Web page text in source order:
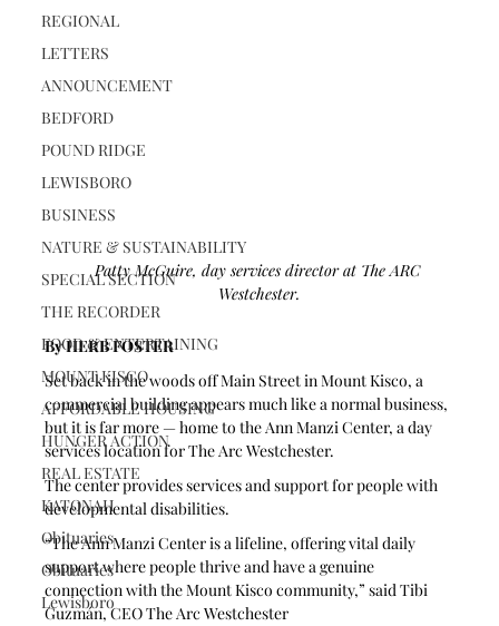
REGIONAL
LETTERS
ANNOUNCEMENT
BEDFORD
POUND RIDGE
LEWISBORO
BUSINESS
NATURE & SUSTAINABILITY
SPECIAL SECTION
THE RECORDER
FOOD & ENTERTAINING
MOUNT KISCO
AFFORDABLE HOUSING
HUNGER ACTION
REAL ESTATE
KATONAH
Obituaries
Obituaries
Lewisboro
Patty McGuire, day services director at The ARC
Westchester.
By HERB FOSTER
Set back in the woods off Main Street in Mount Kisco, a
commercial building appears much like a normal business,
but it is far more — home to the Ann Manzi Center, a day
services location for The Arc Westchester.
The center provides services and support for people with
developmental disabilities.
“The Ann Manzi Center is a lifeline, offering vital daily
support where people thrive and have a genuine
connection with the Mount Kisco community,” said Tibi
Guzmán, CEO The Arc Westchester